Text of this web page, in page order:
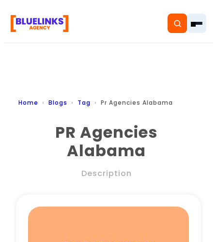
Home
About
Home Blogs Tag Pr Agencies Alabama
PR Agencies
Alabama
Description